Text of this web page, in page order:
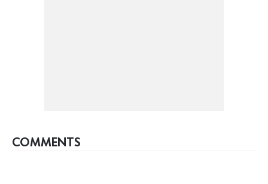
COMMENTS